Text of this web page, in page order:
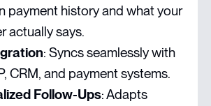
payment history and what your
actually says.
: Syncs seamlessly with
CRM, and payment systems.
Follow-Ups: Adapts